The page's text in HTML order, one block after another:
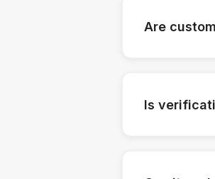
Are
Is